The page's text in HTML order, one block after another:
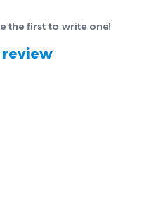
the first to write one!